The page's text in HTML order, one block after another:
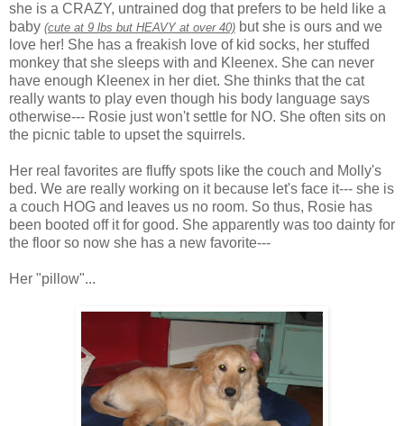
she is a CRAZY, untrained dog that prefers to be held like a
baby (cute at 9 lbs but HEAVY at over 40) but she is ours and we
love her! She has a freakish love of kid socks, her stuffed
monkey that she sleeps with and Kleenex. She can never
have enough Kleenex in her diet. She thinks that the cat
really wants to play even though his body language says
otherwise--- Rosie just won't settle for NO. She often sits on
the picnic table to upset the squirrels.
Her real favorites are fluffy spots like the couch and Molly's
bed. We are really working on it because let's face it--- she is
a couch HOG and leaves us no room. So thus, Rosie has
been booted off it for good. She apparently was too dainty for
the floor so now she has a new favorite---
Her "pillow"...